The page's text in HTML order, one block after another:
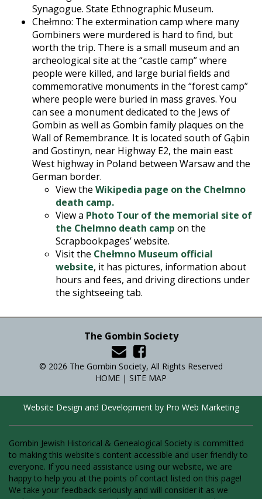
Synagogue. State Ethnographic Museum.
Chełmno: The extermination camp where many
Gombiners were murdered is hard to find, but
worth the trip. There is a small museum and an
archeological site at the “castle camp” where
people were killed, and large burial fields and
commemorative monuments in the “forest camp”
where people were buried in mass graves. You
can see a monument dedicated to the Jews of
Gombin as well as Gombin family plaques on the
Wall of Remembrance. It is located south of Gąbin
and Gostinyn, near Highway E2, the main east
West highway in Poland between Warsaw and the
German border.
View the Wikipedia page on the Chelmno
death camp.
View a Photo Tour of the memorial site of
the Chelmno death camp on the
Scrapbookpages’ website.
Visit the Chełmno Museum official
website, it has pictures, information about
hours and fees, and driving directions under
the sightseeing tab.
The Gombin Society
© 2026 The Gombin Society, All Rights Reserved
HOME | SITE MAP
Website Design and Development by Pro Web Marketing
Gombin Jewish Historical & Genealogical Society is committed
to making this website's content accessible and user friendly to
everyone. If you need assistance using our website, we are
happy to help you at the points of contact listed on this page!
We take your feedback seriously and will consider it as we